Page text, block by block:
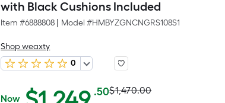
with Black Cushions Included
Item #6888808 Model #HMBYZGNCNGRS108S1
Shop weaxty
0
Now
.50
Actual
$1,470.00